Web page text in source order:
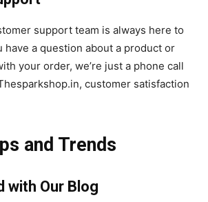
support team is always here to
have a question about a product or
your order, we’re just a phone call
customer satisfaction
and Trends
with Our Blog